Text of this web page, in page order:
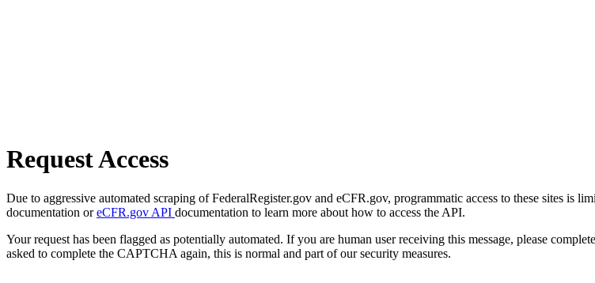
Request Access
Due to aggressive automated scraping of FederalRegister.gov and eCFR.gov, programmatic access to these sites is
documentation oreCFR.gov API documentation to learn more about how to access the API.
Your request has been flagged as potentially automated. If you are human user receiving this message, please
asked to complete the CAPTCHA again, this is normal and part of our security measures.